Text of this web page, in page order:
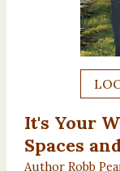
It's Your
Spaces
Author Robb